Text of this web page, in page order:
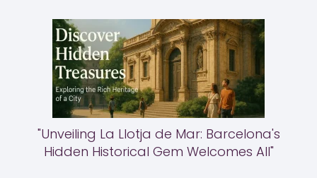
"Unveiling La Llotja de Mar: Barcelona's
Hidden Historical Gem Welcomes All"